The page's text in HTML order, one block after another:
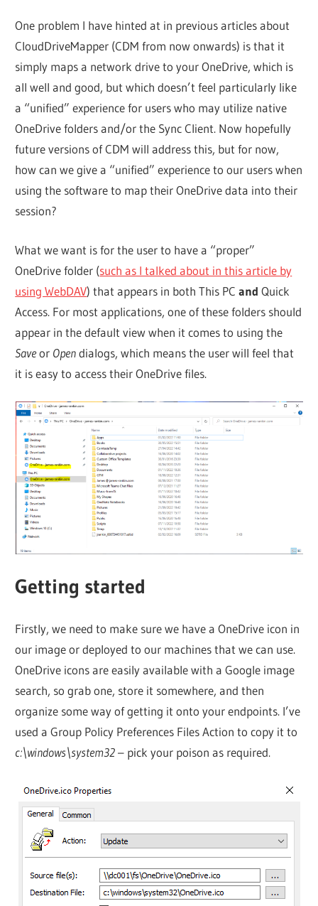
One problem I have hinted at in previous articles about
CloudDriveMapper (CDM from now onwards) is that it
simply maps a network drive to your OneDrive, which is
all well and good, but which doesn’t feel particularly like
a “unified” experience for users who may utilize native
OneDrive folders and/or the Sync Client. Now hopefully
future versions of CDM will address this, but for now,
how can we give a “unified” experience to our users when
using the software to map their OneDrive data into their
session?
What we want is for the user to have a “proper”
OneDrive folder (such as I talked about in this article by
using WebDAV) that appears in both This PCandQuick
Access. For most applications, one of these folders should
appear in the default view when it comes to using the
Saveor Opendialogs, which means the user will feel that
it is easy to access their OneDrive files.
Getting started
Firstly, we need to make sure we have a OneDrive icon in
our image or deployed to our machines that we can use.
OneDrive icons are easily available with a Google image
search, so grab one, store it somewhere, and then
organize some way of getting it onto your endpoints. I’ve
used a Group Policy Preferences Files Action to copy it to
c:\windows\system32– pick your poison as required.